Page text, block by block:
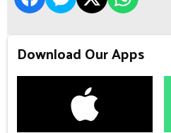
Download Our Apps